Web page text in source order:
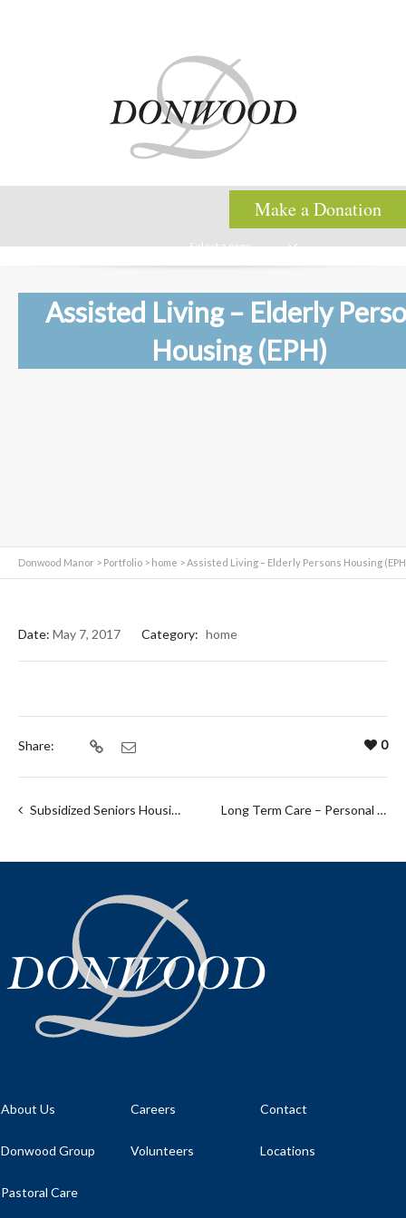
Make a Donation
Select a page
Assisted Living – Elderly
Housing (EPH)
Donwood Manor > Portfolio > home >Assisted Living – Elderly Persons Housing
Date: May 7, 2017 Category: home
Share: 0
Subsidized Seniors Housing Long Term Care – Personal Care Home (PCH)
About Us
Donwood Group
Pastoral Care
Careers
Volunteers
Contact
Locations